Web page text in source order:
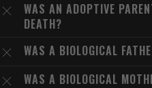
WAS AN ADOPTIVE
DEATH?
WAS A BIOLOGICAL
WAS A BIOLOGICAL